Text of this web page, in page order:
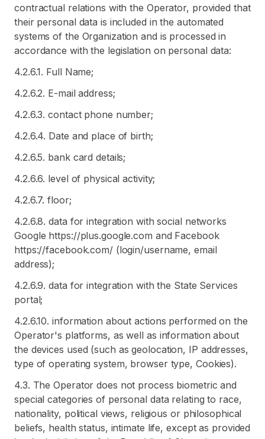
contractual relations with the Operator, provided that
their personal data is included in the automated
systems of the Organization and is processed in
accordance with the legislation on personal data:
4.2.6.1. Full Name;
4.2.6.2. E-mail address;
4.2.6.3. contact phone number;
4.2.6.4. Date and place of birth;
4.2.6.5. bank card details;
4.2.6.6. level of physical activity;
4.2.6.7. floor;
4.2.6.8. data for integration with social networks
Google https://plus.google.com and Facebook
https://facebook.com/ (login/username, email
address);
4.2.6.9. data for integration with the State Services
portal;
4.2.6.10. information about actions performed on the
Operator's platforms, as well as information about
the devices used (such as geolocation, IP addresses,
type of operating system, browser type, Cookies).
4.3. The Operator does not process biometric and
special categories of personal data relating to race,
nationality, political views, religious or philosophical
beliefs, health status, intimate life, except as provided